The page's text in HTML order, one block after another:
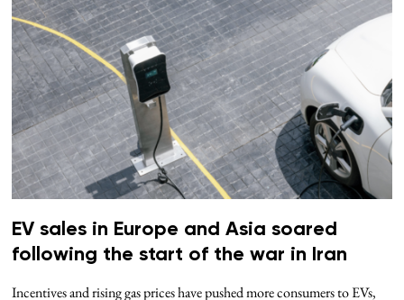
EV sales in Europe and Asia soared
following the start of the war in Iran
Incentives and rising gas prices have pushed more consumers to EVs,